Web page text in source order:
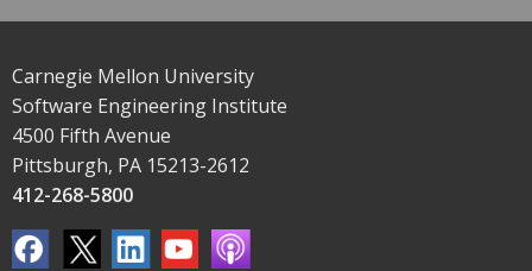
Carnegie Mellon University
Software Engineering Institute
4500 Fifth Avenue
Pittsburgh, PA 15213-2612
412-268-5800